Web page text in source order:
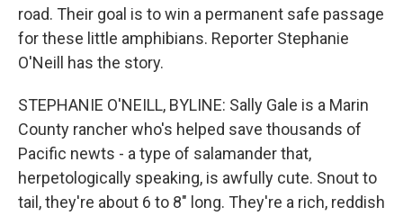
road. Their goal is to win a permanent safe passage
for these little amphibians. Reporter Stephanie
O'Neill has the story.
STEPHANIE O'NEILL, BYLINE: Sally Gale is a Marin
County rancher who's helped save thousands of
Pacific newts - a type of salamander that,
herpetologically speaking, is awfully cute. Snout to
tail, they're about 6 to 8" long. They're a rich, reddish